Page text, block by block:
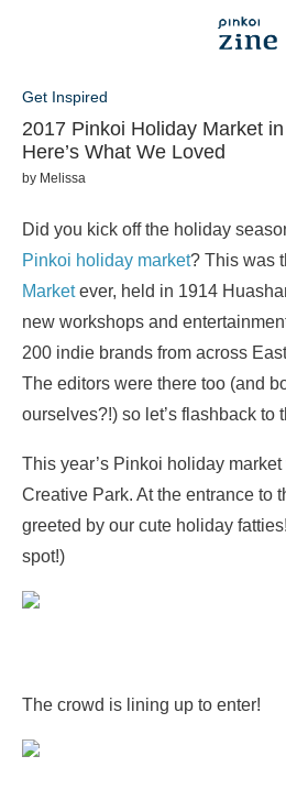
Get Inspired
2017 Pinkoi Holiday Market
Here’s What We Loved
by Melissa
Did you kick off the holiday
Pinkoi holiday market? This was
Marketever, held in 1914
new workshops and
200 indie brands from across
The editors were there too (and
ourselves?!) so let’s flashback to
This year’s Pinkoi holiday
Creative Park. At the entrance to
greeted by our cute holiday fatties!
spot!)
The crowd is lining up to enter!